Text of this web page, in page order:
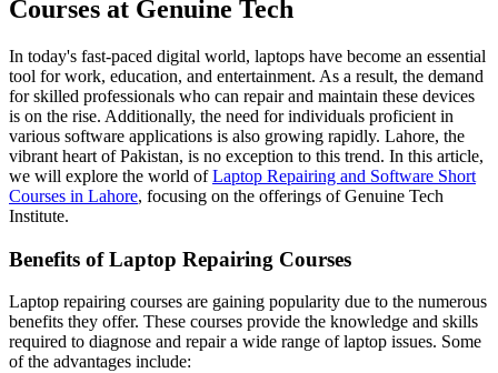
Courses at Genuine Tech
In today's fast-paced digital world, laptops have become an essential
tool for work, education, and entertainment. As a result, the demand
for skilled professionals who can repair and maintain these devices
is on the rise. Additionally, the need for individuals proficient in
various software applications is also growing rapidly. Lahore, the
vibrant heart of Pakistan, is no exception to this trend. In this article,
we will explore the world ofLaptop Repairing and Software Short
Courses in Lahore, focusing on the offerings of Genuine Tech
Institute.
Benefits of Laptop Repairing Courses
Laptop repairing courses are gaining popularity due to the numerous
benefits they offer. These courses provide the knowledge and skills
required to diagnose and repair a wide range of laptop issues. Some
of the advantages include: